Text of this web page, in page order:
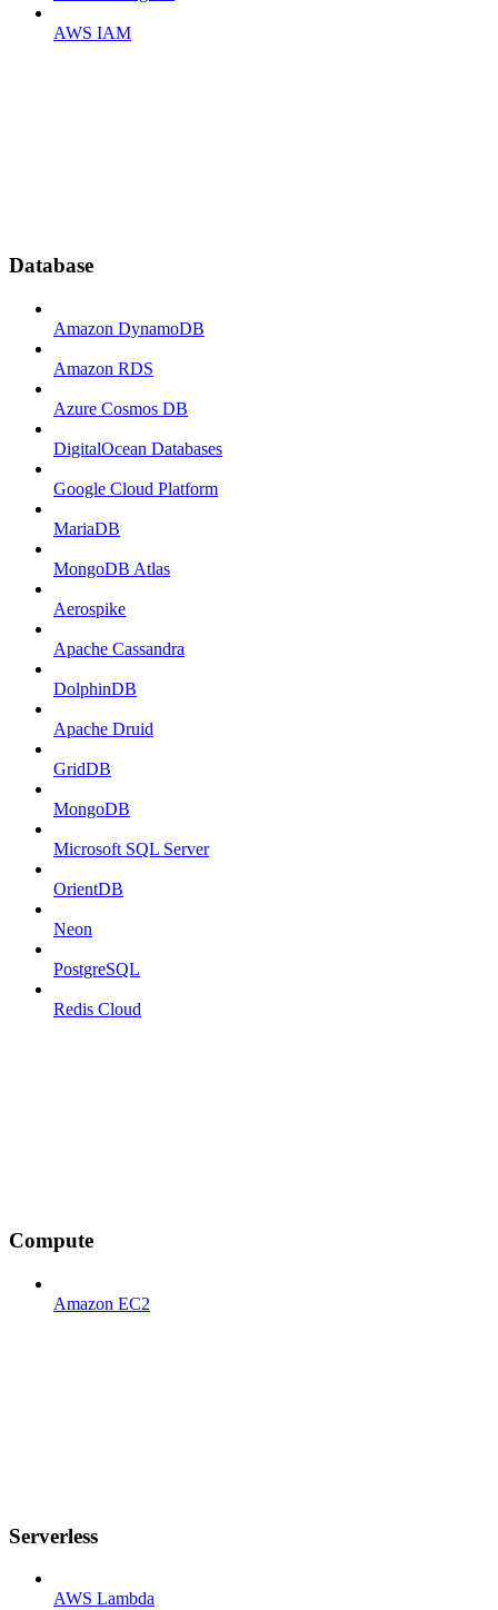
AWS IAM
Database
Amazon DynamoDB
Amazon RDS
Azure Cosmos DB
DigitalOcean Databases
Google Cloud Platform
MariaDB
MongoDB Atlas
Aerospike
Apache Cassandra
DolphinDB
Apache Druid
GridDB
MongoDB
Microsoft SQL Server
OrientDB
Neon
PostgreSQL
Redis Cloud
Compute
Amazon EC2
Serverless
AWS Lambda